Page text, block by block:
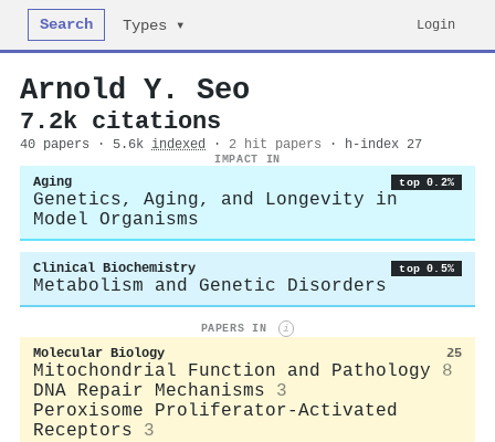
Search Types ▾ Login
Arnold Y. Seo
7.2k citations
40 papers · 5.6k indexed · 2 hit papers · h-index 27
IMPACT IN
Aging top 0.2%
Genetics, Aging, and Longevity in
Model Organisms
Clinical Biochemistry top 0.5%
Metabolism and Genetic Disorders
PAPERS IN i
Molecular Biology 25
Mitochondrial Function and Pathology
8
DNA Repair Mechanisms
3
Peroxisome Proliferator-Activated
Receptors
3